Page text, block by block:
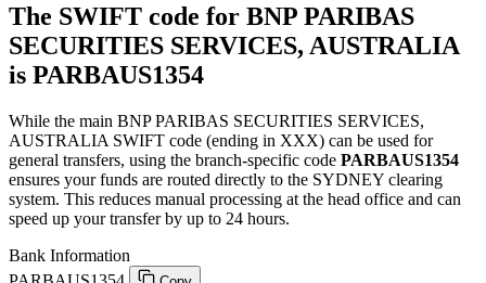
The SWIFT code for BNP PARIBAS
SECURITIES SERVICES, AUSTRALIA
is PARBAUS1354
While the main BNP PARIBAS SECURITIES SERVICES,
AUSTRALIA SWIFT code (ending in XXX) can be used for
general transfers, using the branch-specific code PARBAUS1354
ensures your funds are routed directly to the SYDNEY clearing
system. This reduces manual processing at the head office and can
speed up your transfer by up to 24 hours.
Bank Information